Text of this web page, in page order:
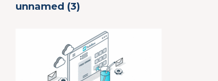
unnamed (3)